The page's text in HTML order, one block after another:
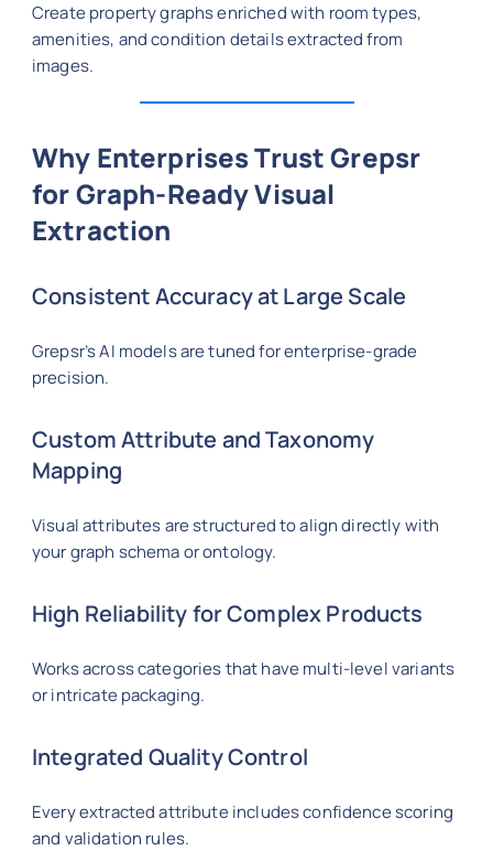
Create property graphs enriched with room types,
amenities, and condition details extracted from
images.
Why Enterprises Trust Grepsr
for Graph-Ready Visual
Extraction
Consistent Accuracy at Large Scale
Grepsr’s AI models are tuned for enterprise-grade
precision.
Custom Attribute and Taxonomy
Mapping
Visual attributes are structured to align directly with
your graph schema or ontology.
High Reliability for Complex Products
Works across categories that have multi-level variants
or intricate packaging.
Integrated Quality Control
Every extracted attribute includes confidence scoring
and validation rules.